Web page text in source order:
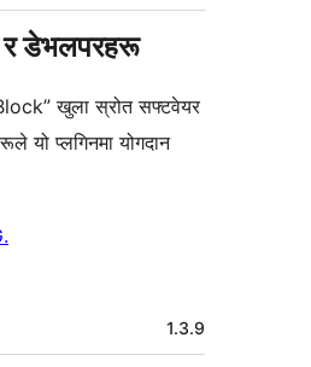
र डेभलपरहरू
खुला स्रोत सफ्टवेयर
यो प्लगिनमा योगदान
1.3.9